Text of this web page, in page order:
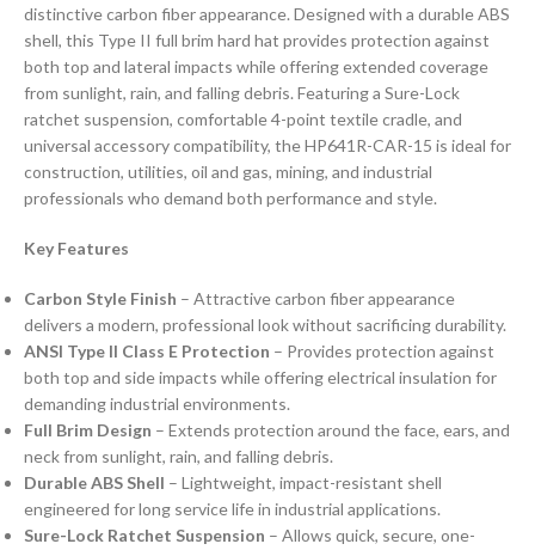
distinctive carbon fiber appearance. Designed with a durable ABS
shell, this Type II full brim hard hat provides protection against
both top and lateral impacts while offering extended coverage
from sunlight, rain, and falling debris. Featuring a Sure-Lock
ratchet suspension, comfortable 4-point textile cradle, and
universal accessory compatibility, the HP641R-CAR-15 is ideal for
construction, utilities, oil and gas, mining, and industrial
professionals who demand both performance and style.
Key Features
Carbon Style Finish – Attractive carbon fiber appearance
delivers a modern, professional look without sacrificing durability.
ANSI Type II Class E Protection – Provides protection against
both top and side impacts while offering electrical insulation for
demanding industrial environments.
Full Brim Design – Extends protection around the face, ears, and
neck from sunlight, rain, and falling debris.
Durable ABS Shell – Lightweight, impact-resistant shell
engineered for long service life in industrial applications.
Sure-Lock Ratchet Suspension – Allows quick, secure, one-